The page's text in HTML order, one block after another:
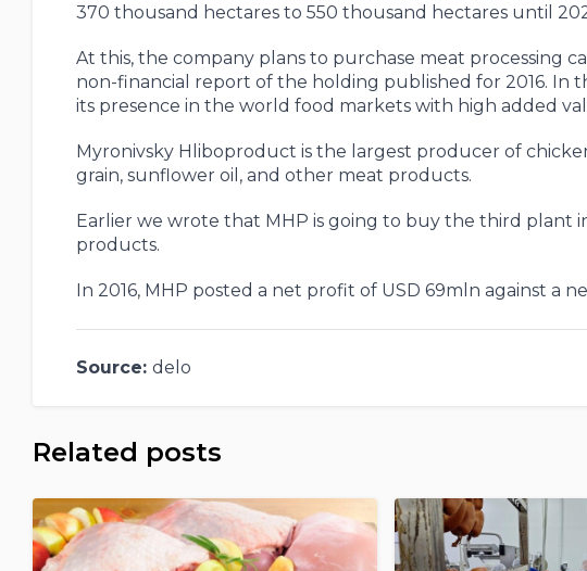
370 thousand hectares to 550 thousand hectares until
At this, the company plans to purchase meat processing
non-financial report of the holding published for 2016. In
its presence in the world food markets with high added
Myronivsky Hliboproduct is the largest producer of
grain, sunflower oil, and other meat products.
Earlier we wrote that MHP is going to buy the third plant
products.
In 2016, MHP posted a net profit of USD 69mln against a
Source: delo
Related posts